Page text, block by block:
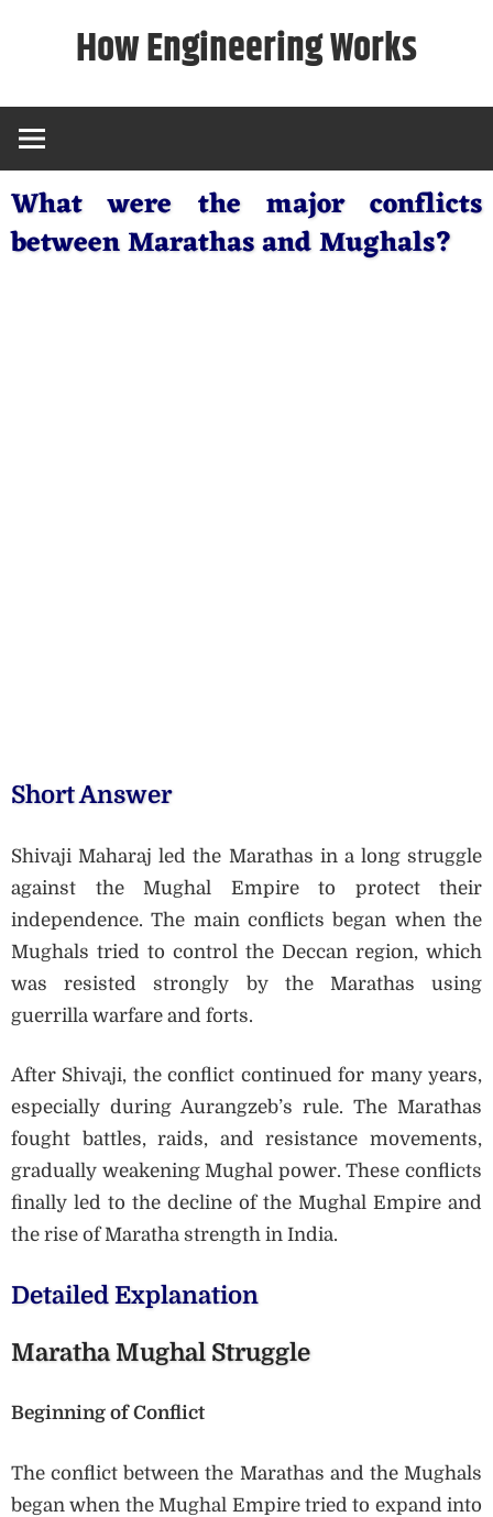
How Engineering Works
What were the major conflicts
between Marathas and Mughals?
Short Answer
Shivaji Maharaj led the Marathas in a long struggle
against the Mughal Empire to protect their
independence. The main conflicts began when the
Mughals tried to control the Deccan region, which
was resisted strongly by the Marathas using
guerrilla warfare and forts.
After Shivaji, the conflict continued for many years,
especially during Aurangzeb’s rule. The Marathas
fought battles, raids, and resistance movements,
gradually weakening Mughal power. These conflicts
finally led to the decline of the Mughal Empire and
the rise of Maratha strength in India.
Detailed Explanation
Maratha Mughal Struggle
Beginning of Conflict
The conflict between the Marathas and the Mughals
began when the Mughal Empire tried to expand into